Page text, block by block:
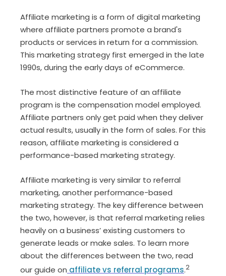
Affiliate marketing is a form of digital marketing
where affiliate partners promote a brand's
products or services in return for a commission.
This marketing strategy first emerged in the late
1990s, during the early days of eCommerce.
The most distinctive feature of an affiliate
program is the compensation model employed.
Affiliate partners only get paid when they deliver
actual results, usually in the form of sales. For this
reason, affiliate marketing is considered a
performance-based marketing strategy.
Affiliate marketing is very similar to referral
marketing, another performance-based
marketing strategy. The key difference between
the two, however, is that referral marketing relies
heavily on a business’ existing customers to
generate leads or make sales. To learn more
about the differences between the two, read
our guide on affiliate vs referral programs.2